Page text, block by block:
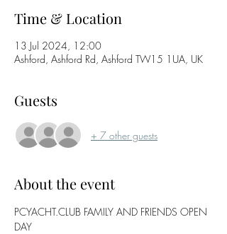
Time & Location
13 Jul 2024, 12:00
Ashford, Ashford Rd, Ashford TW15 1UA, UK
Guests
+ 7 other guests
About the event
PCYACHT.CLUB FAMILY AND FRIENDS OPEN
DAY